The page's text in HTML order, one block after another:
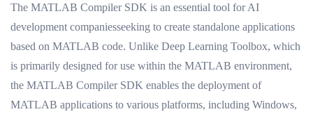
The MATLAB Compiler SDK is an essential tool for AI
development companiesseeking to create standalone applications
based on MATLAB code. Unlike Deep Learning Toolbox, which
is primarily designed for use within the MATLAB environment,
the MATLAB Compiler SDK enables the deployment of
MATLAB applications to various platforms, including Windows,